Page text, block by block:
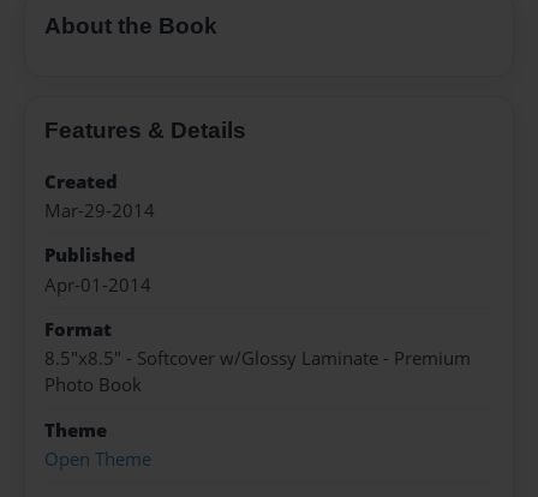
About the Book
Features & Details
Created
Mar-29-2014
Published
Apr-01-2014
Format
8.5"x8.5" - Softcover w/Glossy Laminate - Premium
Photo Book
Theme
Open Theme